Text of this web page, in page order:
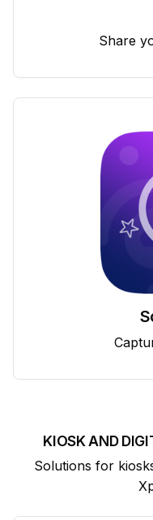
Share
KIOSK AND
Solutions for